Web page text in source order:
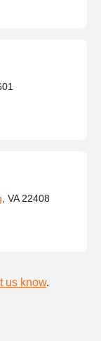
, VA 22408
us know.